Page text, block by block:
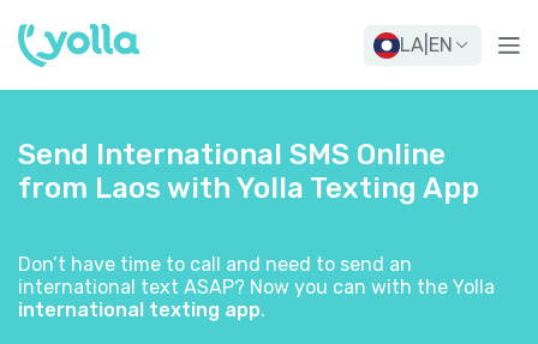
LA EN
Send International SMS Online
from Laos with Yolla Texting App
Don’t have time to call and need to send an
international text ASAP? Now you can with the Yolla
international texting app.